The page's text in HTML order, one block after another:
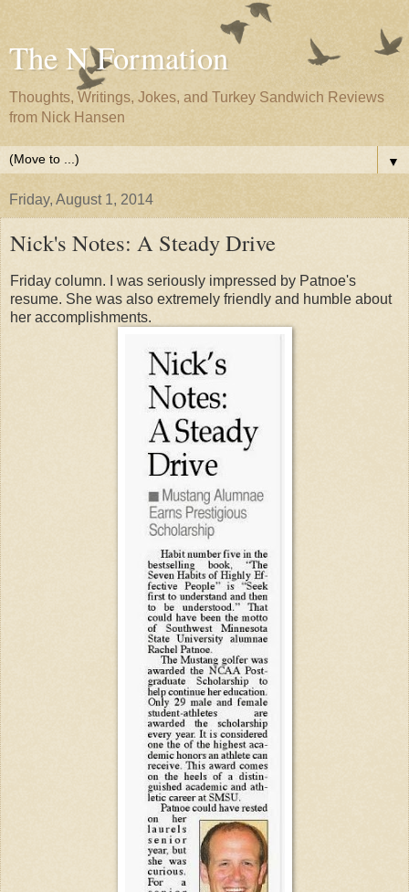
The N Formation
Thoughts, Writings, Jokes, and Turkey Sandwich Reviews
from Nick Hansen
▼
Friday, August 1, 2014
Nick's Notes: A Steady Drive
Friday column. I was seriously impressed by Patnoe's
resume. She was also extremely friendly and humble about
her accomplishments.